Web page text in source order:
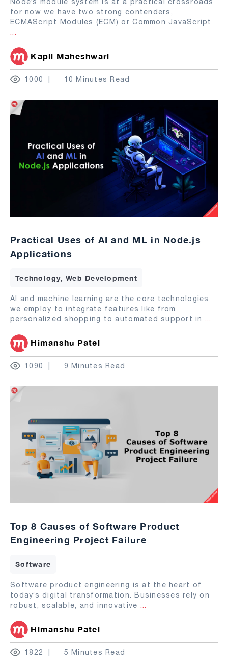
for now we have two strong contenders,
ECMAScript Modules (ECM) or Common JavaScript
...
Kapil Maheshwari
1000 10 Minutes Read
Practical Uses of AI and ML in Node.js
Applications
Technology, Web Development
AI and machine learning are the core technologies
we employ to integrate features like from
personalized shopping to automated support in ...
Himanshu Patel
1090 9 Minutes Read
Top 8 Causes of Software Product
Engineering Project Failure
Software
Software product engineering is at the heart of
today’s digital transformation. Businesses rely on
robust, scalable, and innovative ...
Himanshu Patel
1822 5 Minutes Read